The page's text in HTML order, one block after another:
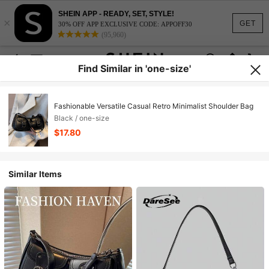
GET
×
SHEIN APP - READY, SET, STYLE!
30% OFF APP EXCLUSIVE CODE: APPOFF30
(95,960)
Find Similar in 'one-size'
Fashionable Versatile Casual Retro Minimalist Shoulder Bag
Black / one-size
$17.80
Similar Items